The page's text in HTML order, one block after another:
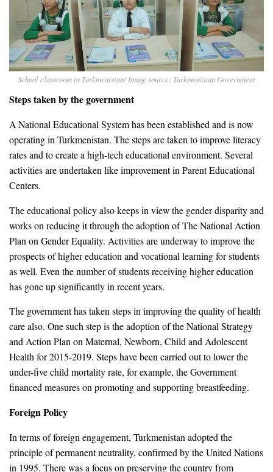
School classroom in Turkmenistan/ Image source: Turkmenistan Government
Steps taken by the government
A National Educational System has been established and is now
operating in Turkmenistan. The steps are taken to improve literacy
rates and to create a high-tech educational environment. Several
activities are undertaken like improvement in Parent Educational
Centers.
The educational policy also keeps in view the gender disparity and
works on reducing it through the adoption of The National Action
Plan on Gender Equality. Activities are underway to improve the
prospects of higher education and vocational learning for students
as well. Even the number of students receiving higher education
has gone up significantly in recent years.
The government has taken steps in improving the quality of health
care also. One such step is the adoption of the National Strategy
and Action Plan on Maternal, Newborn, Child and Adolescent
Health for 2015-2019. Steps have been carried out to lower the
under-five child mortality rate, for example, the Government
financed measures on promoting and supporting breastfeeding.
Foreign Policy
In terms of foreign engagement, Turkmenistan adopted the
principle of permanent neutrality, confirmed by the United Nations
in 1995. There was a focus on preserving the country from